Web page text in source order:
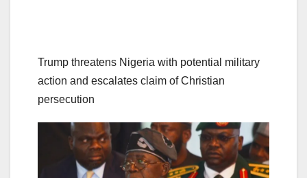
Trump threatens Nigeria with potential military
action and escalates claim of Christian
persecution